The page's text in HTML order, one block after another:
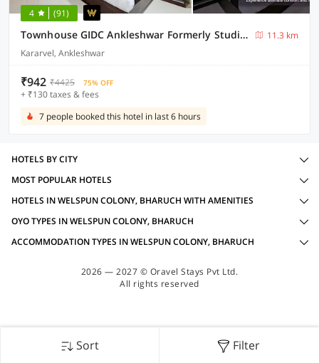
4 (91)
Townhouse GIDC Ankleshwar Formerly Studio 60
11.3 km
Kararvel, Ankleshwar
₹942 ₹4425 75% OFF
+ ₹130 taxes & fees
7 people booked this hotel in last 6 hours
Sort Filter
HOTELS BY CITY
MOST POPULAR HOTELS
HOTELS IN WELSPUN COLONY, BHARUCH WITH AMENITIES
OYO TYPES IN WELSPUN COLONY, BHARUCH
ACCOMMODATION TYPES IN WELSPUN COLONY, BHARUCH
2026 — 2027 © Oravel Stays Pvt Ltd.
All rights reserved